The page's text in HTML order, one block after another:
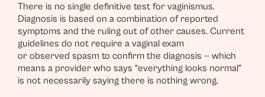
There is no single definitive test for vaginismus.
Diagnosis is based on a combination of reported
symptoms and the ruling out of other causes. Current
guidelines do not require a vaginal exam
or observed spasm to confirm the diagnosis — which
means a provider who says “everything looks normal”
is not necessarily saying there is nothing wrong.